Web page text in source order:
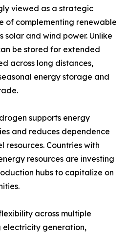
viewed as a strategic
of complementing renewable
solar and wind power. Unlike
be stored for extended
across long distances,
energy storage and
supports energy
and reduces dependence
resources. Countries with
resources are investing
hubs to capitalize on
across multiple
electricity generation,